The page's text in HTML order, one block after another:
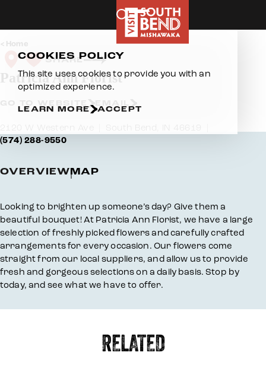
Home
SHARE
Patricia Ann Florist
2120 W Western Ave
(574) 288-9550
OVERVIEWMAP
Overview
Looking to brighten up someone’s day? Give them a
beautiful bouquet! At Patricia Ann Florist, we have a large
selection of freshly picked flowers and carefully crafted
arrangements for every occasion. Our flowers come
straight from our local suppliers, and allow us to provide
fresh and gorgeous selections on a daily basis. Stop by
today, and see what we have to offer.
RELATED
COOKIES POLICY
This site uses cookies to provide you with an
optimized experience.
LEARN MORE ACCEPT